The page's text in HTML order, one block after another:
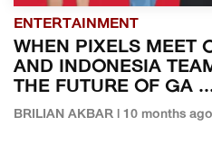
ENTERTAINMENT
WHEN PIXELS MEET
AND INDONESIA
THE FUTURE OF GA
BRILIAN AKBAR | 10 months ago